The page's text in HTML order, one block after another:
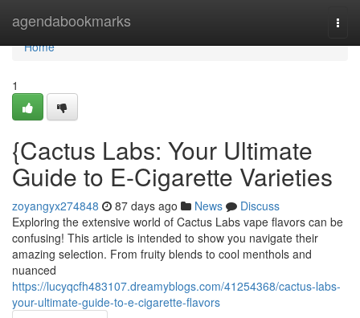
agendabookmarks
Home
Home
1
{Cactus Labs: Your Ultimate
Guide to E-Cigarette Varieties
zoyangyx274848 87 days ago News
Discuss
Exploring the extensive world of Cactus Labs vape flavors can be
confusing! This article is intended to show you navigate their
amazing selection. From fruity blends to cool menthols and
nuanced
https://lucyqcfh483107.dreamyblogs.com/41254368/cactus-labs-
your-ultimate-guide-to-e-cigarette-flavors